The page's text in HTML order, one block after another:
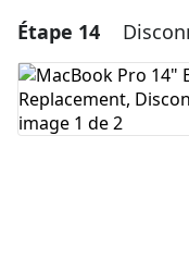
Ajouter un
Étape 14